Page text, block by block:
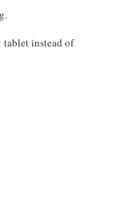
tablet instead of